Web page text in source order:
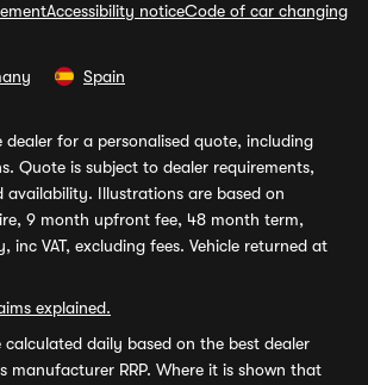
Accessibility noticeCode of car changing
Spain
dealer for a personalised quote, including
Quote is subject to dealer requirements,
availability. Illustrations are based on
9 month upfront fee, 48 month term,
inc VAT, excluding fees. Vehicle returned at
explained.
calculated daily based on the best dealer
manufacturer RRP. Where it is shown that